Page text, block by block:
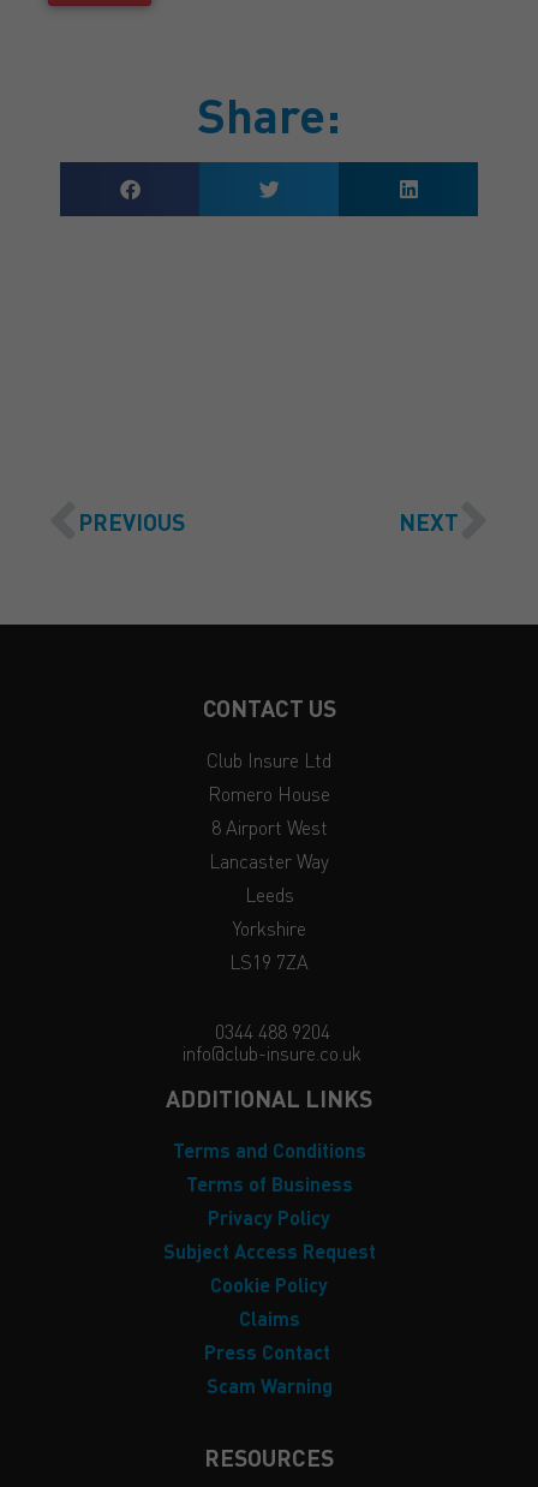
Share:
PREVIOUS NEXT
CONTACT US
Club Insure Ltd
Romero House
8 Airport West
Lancaster Way
Leeds
Yorkshire
LS19 7ZA
0344 488 9204
info@club-insure.co.uk
ADDITIONAL LINKS
Terms and Conditions
Terms of Business
Privacy Policy
Subject Access Request
Cookie Policy
Claims
Press Contact
Scam Warning
RESOURCES